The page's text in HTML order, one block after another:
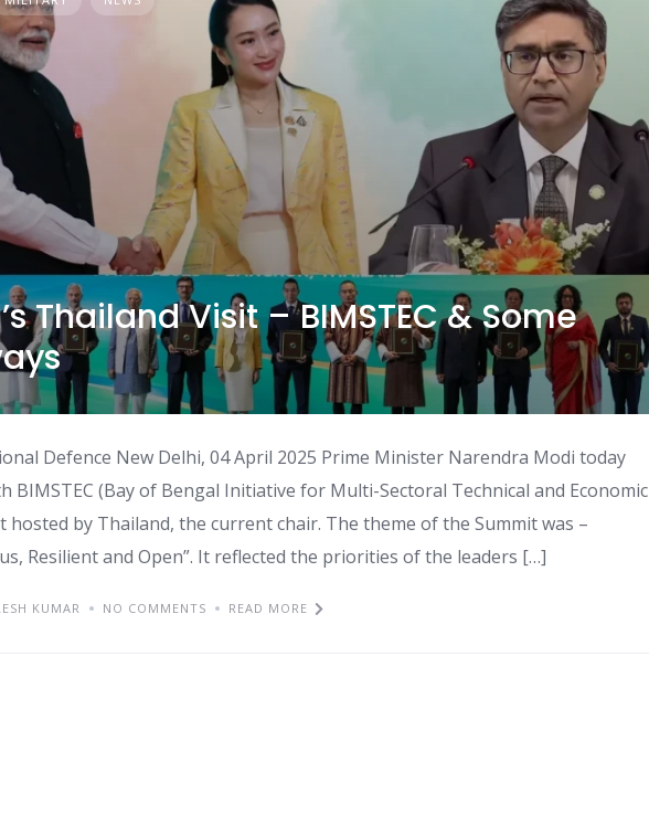
Thailand Visit – BIMSTEC & Some
Defence New Delhi, 04 April 2025 Prime Minister Narendra Modi today
BIMSTEC (Bay of Bengal Initiative for Multi-Sectoral Technical and Economic
hosted by Thailand, the current chair. The theme of the Summit was –
Resilient and Open”. It reflected the priorities of the leaders […]
KUMAR NO COMMENTS READ MORE